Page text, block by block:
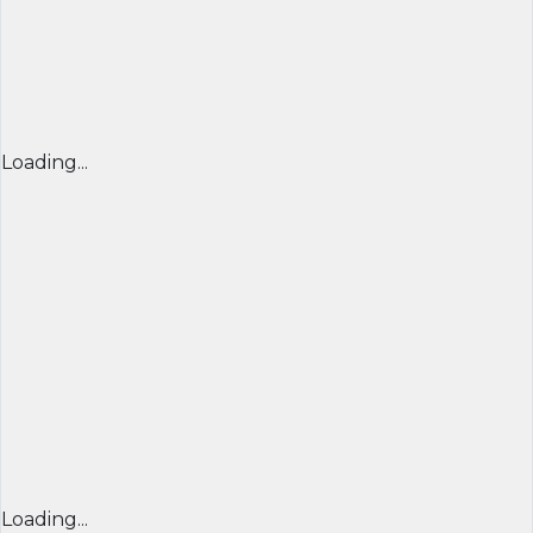
Loading...
Loading...